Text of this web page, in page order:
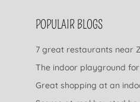
POPULAIR BLOGS
7 great restaurants near
The indoor playground
Great shopping at an